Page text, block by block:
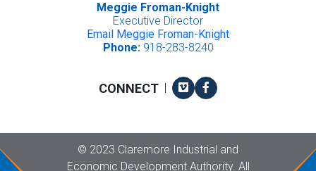
Meggie Froman-Knight
Executive Director
Email Meggie Froman-Knight
Phone:918-283-8240
CONNECT | VimeoFacebook
© Copyright
2023 Claremore Industrial and
Economic Development Authority. All